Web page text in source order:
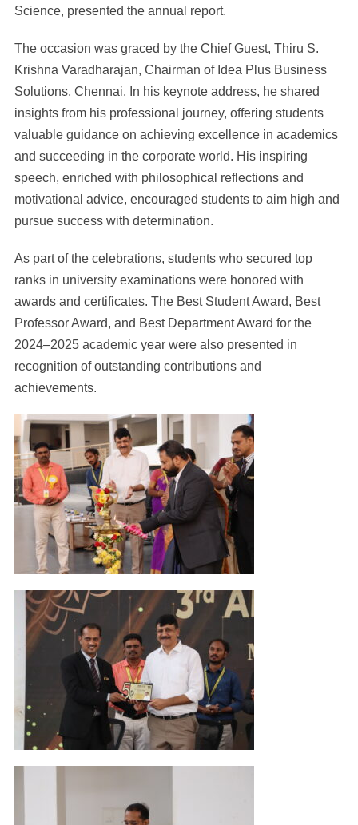
Science, presented the annual report.
The occasion was graced by the Chief Guest, Thiru S.
Krishna Varadharajan, Chairman of Idea Plus Business
Solutions, Chennai. In his keynote address, he shared
insights from his professional journey, offering students
valuable guidance on achieving excellence in academics
and succeeding in the corporate world. His inspiring
speech, enriched with philosophical reflections and
motivational advice, encouraged students to aim high and
pursue success with determination.
As part of the celebrations, students who secured top
ranks in university examinations were honored with
awards and certificates. The Best Student Award, Best
Professor Award, and Best Department Award for the
2024–2025 academic year were also presented in
recognition of outstanding contributions and
achievements.